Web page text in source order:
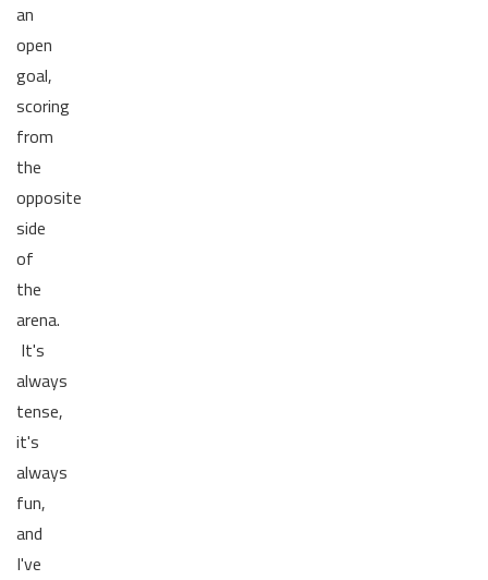
an
open
goal,
scoring
from
the
opposite
side
of
the
arena.
It's
always
tense,
it's
always
fun,
and
I've